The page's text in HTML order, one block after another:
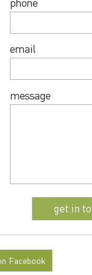
email
message
Facebook